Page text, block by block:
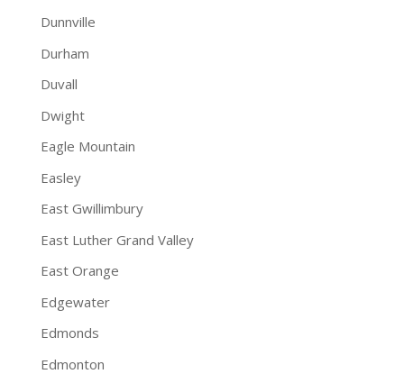
Dunnville
Durham
Duvall
Dwight
Eagle Mountain
Easley
East Gwillimbury
East Luther Grand Valley
East Orange
Edgewater
Edmonds
Edmonton